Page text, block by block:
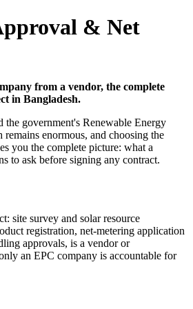
& Net
from a vendor, the complete
in Bangladesh.
the government's Renewable Energy
enormous, and choosing the
you the complete picture: what a
to ask before signing any contract.
site survey and solar resource
registration, net-metering application
approvals, is a vendor or
an EPC company is accountable for